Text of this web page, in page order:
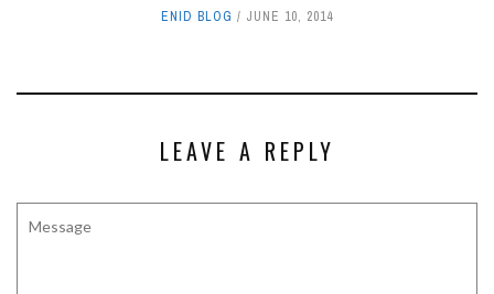
ENID BLOG JUNE 10, 2014
LEAVE A REPLY